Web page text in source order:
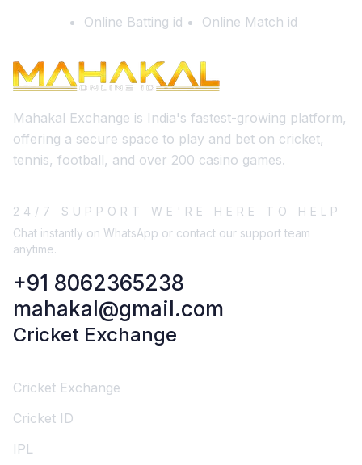
Online Batting id
Online Match id
Mahakal Exchange is India's fastest-growing platform,
offering a secure space to play and bet on cricket,
tennis, football, and over 200 casino games.
24/7 SUPPORT WE'RE HERE TO HELP
Chat instantly on WhatsApp or contact our support team
anytime.
+91 8062365238
mahakal@gmail.com
Cricket Exchange
Cricket Exchange
Cricket ID
IPL